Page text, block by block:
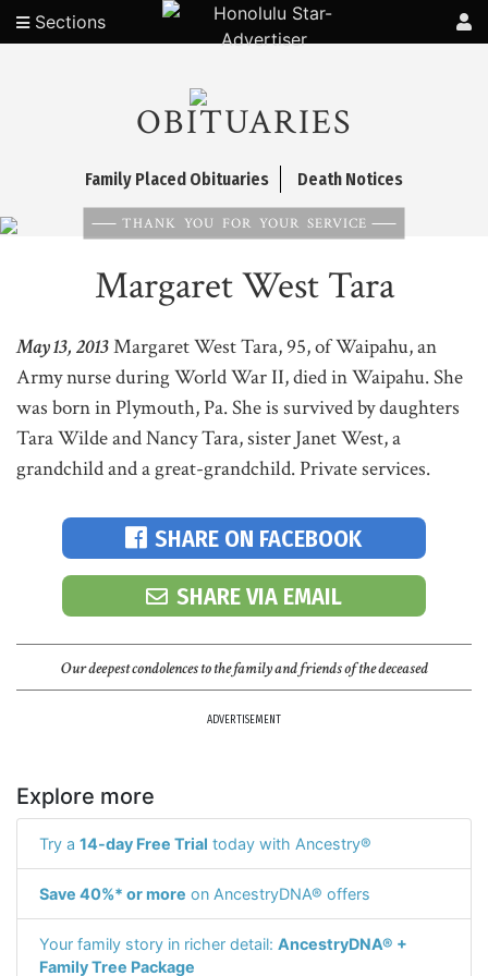
Sections
OBITUARIES
Family Placed Obituaries Death Notices
THANK YOU FOR YOUR SERVICE
Margaret West Tara
May 13, 2013Margaret West Tara, 95, of Waipahu, an
Army nurse during World War II, died in Waipahu. She
was born in Plymouth, Pa. She is survived by daughters
Tara Wilde and Nancy Tara, sister Janet West, a
grandchild and a great-grandchild. Private services.
SHARE ON FACEBOOK
SHARE VIA EMAIL
Our deepest condolences to the family and friends of the deceased
ADVERTISEMENT
Explore more
Try a 14-day Free Trial today with Ancestry®
Save 40%* or more on AncestryDNA® offers
Your family story in richer detail: AncestryDNA® +
Family Tree Package